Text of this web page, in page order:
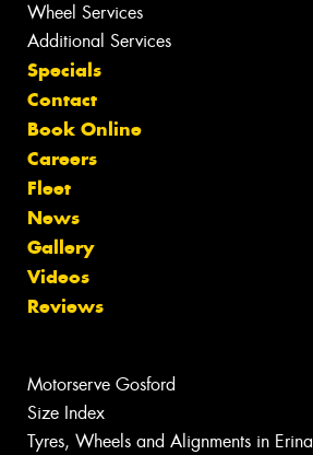
Wheel Services
Additional Services
Specials
Contact
Book Online
Careers
Fleet
News
Gallery
Videos
Reviews
Motorserve Gosford
Size Index
Tyres, Wheels and Alignments in Erina